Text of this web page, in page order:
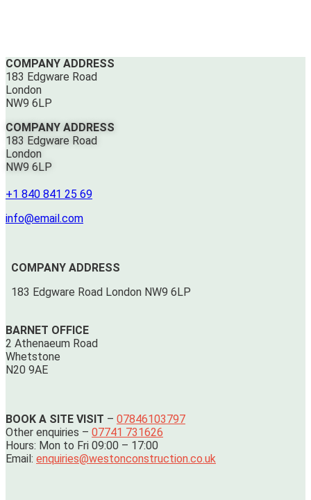
COMPANY ADDRESS
183 Edgware Road
London
NW9 6LP
COMPANY ADDRESS
183 Edgware Road
London
NW9 6LP
+1 840 841 25 69
info@email.com
COMPANY ADDRESS
183 Edgware Road London NW9 6LP
BARNET OFFICE
2 Athenaeum Road
Whetstone
N20 9AE
BOOK A SITE VISIT – 07846103797
Other enquiries – 07741 731626
Hours: Mon to Fri 09:00 – 17:00
Email: enquiries@westonconstruction.co.uk